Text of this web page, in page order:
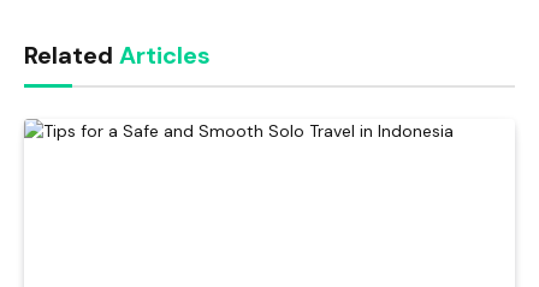
Related Articles